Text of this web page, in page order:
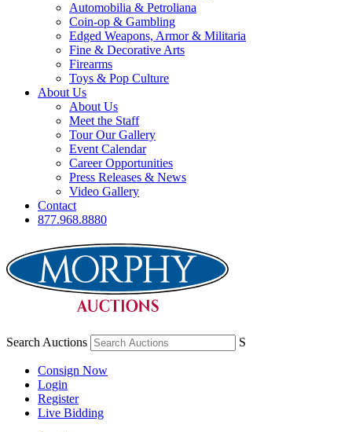
Automobilia & Petroliana
Coin-op & Gambling
Edged Weapons, Armor & Militaria
Fine & Decorative Arts
Firearms
Toys & Pop Culture
About Us
About Us
Meet the Staff
Tour Our Gallery
Event Calendar
Career Opportunities
Press Releases & News
Video Gallery
Contact
877.968.8880
Search Auctions S
Consign Now
Login
Register
Live Bidding